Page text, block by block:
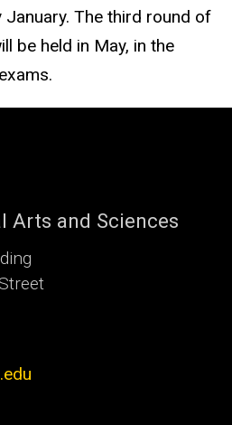
January. The third round of
be held in May, in the
Arts and Sciences